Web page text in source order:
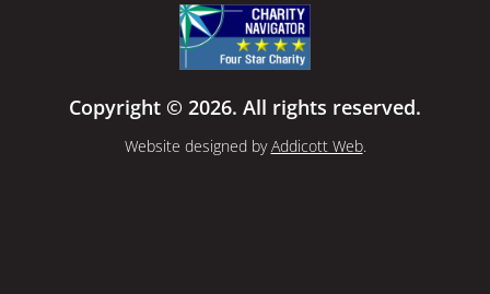
Copyright © 2026. All rights reserved.
Website designed byAddicott Web.